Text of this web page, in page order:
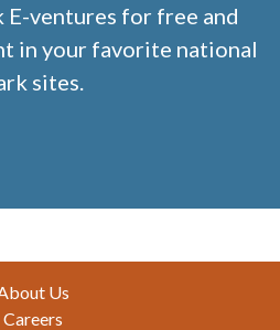
E-ventures for free and
in your favorite national
sites.
Us
Careers